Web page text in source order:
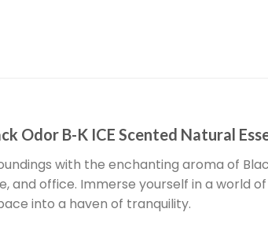
Odor B-K ICE Scented Natural
with the enchanting aroma of
and office. Immerse yourself in a world
into a haven of tranquility.